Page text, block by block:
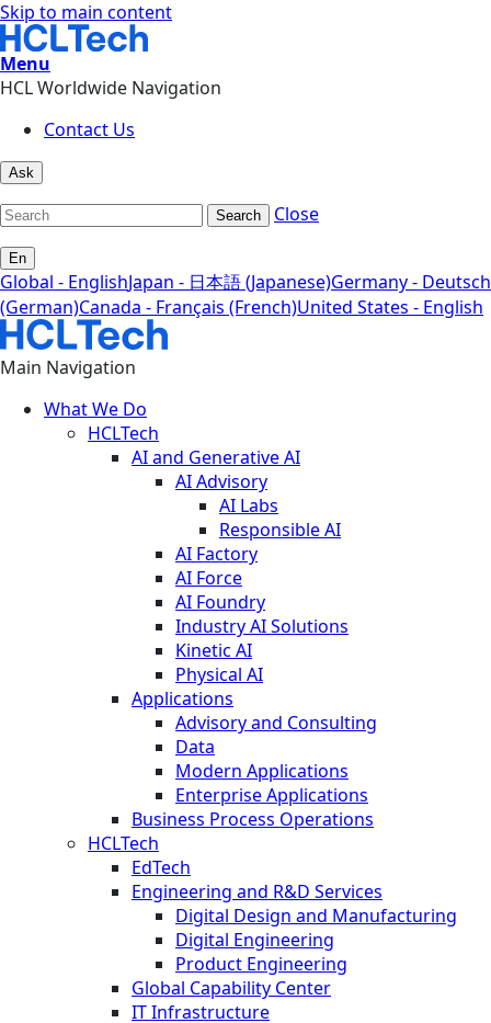
Skip to main content
Menu
HCL Worldwide Navigation
Contact Us
Ask
Search Close
En
Global - EnglishJapan - 日本語 (Japanese)Germany - Deutsch
(German)Canada - Français (French)United States - English
Main Navigation
What We Do
HCLTech
AI and Generative AI
AI Advisory
AI Labs
Responsible AI
AI Factory
AI Force
AI Foundry
Industry AI Solutions
Kinetic AI
Physical AI
Applications
Advisory and Consulting
Data
Modern Applications
Enterprise Applications
Business Process Operations
HCLTech
EdTech
Engineering and R&D Services
Digital Design and Manufacturing
Digital Engineering
Product Engineering
Global Capability Center
IT Infrastructure